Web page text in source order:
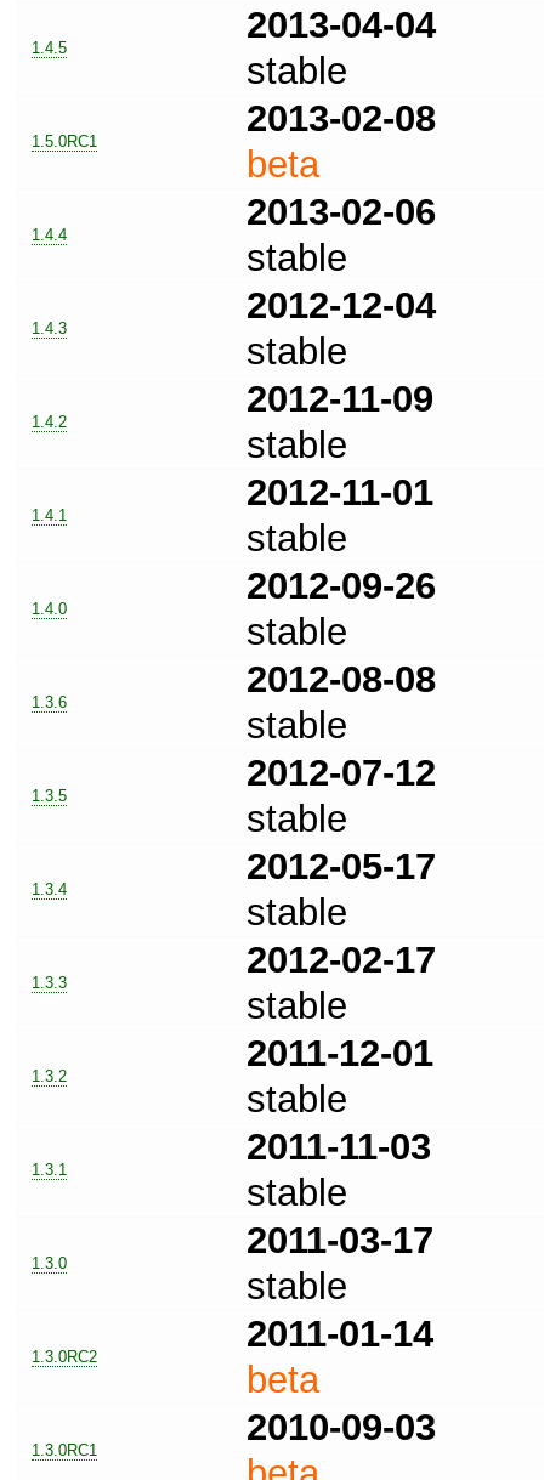
1.4.5
2013-04-04
stable
1.5.0RC1
2013-02-08
beta
1.4.4
2013-02-06
stable
1.4.3
2012-12-04
stable
1.4.2
2012-11-09
stable
1.4.1
2012-11-01
stable
1.4.0
2012-09-26
stable
1.3.6
2012-08-08
stable
1.3.5
2012-07-12
stable
1.3.4
2012-05-17
stable
1.3.3
2012-02-17
stable
1.3.2
2011-12-01
stable
1.3.1
2011-11-03
stable
1.3.0
2011-03-17
stable
1.3.0RC2
2011-01-14
beta
1.3.0RC1
2010-09-03